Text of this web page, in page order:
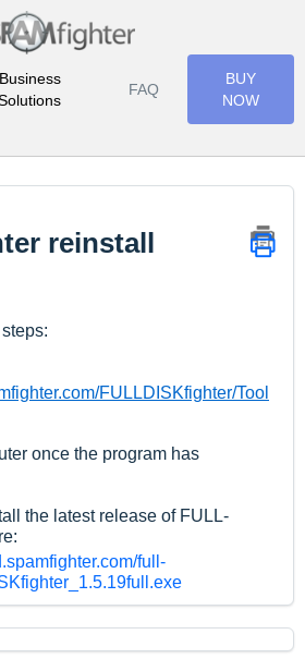
Business
FAQ
BUY
NOW
reinstall
FULLDISKfighter/Tool
once the program has
the latest release of FULL-
full-